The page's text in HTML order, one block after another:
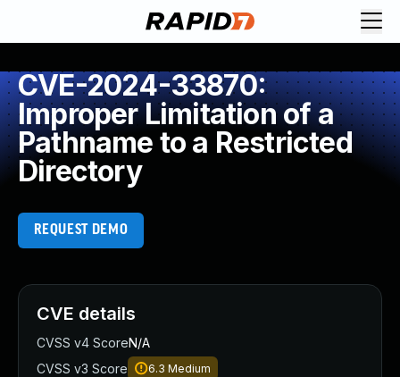
CVE-2024-33870:
Improper Limitation of a
Pathname to a Restricted
Directory
REQUEST DEMO
CVE details
CVSS v4 ScoreN/A
CVSS v3 Score
6.3 Medium